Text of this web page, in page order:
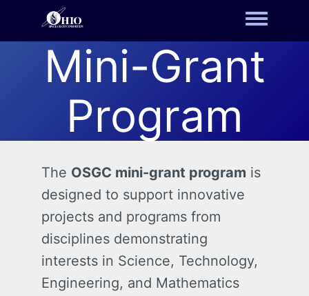
Toggle
Mini-Grant
Program
The OSGC mini-grant program is
designed to support innovative
projects and programs from
disciplines demonstrating
interests in Science, Technology,
Engineering, and Mathematics